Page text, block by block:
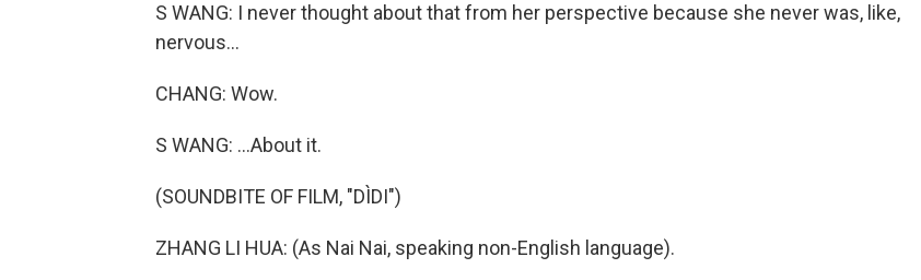
S WANG: I never thought about that from her perspective because she never was, like,
nervous...
CHANG: Wow.
S WANG: ...About it.
(SOUNDBITE OF FILM, "DÌDI")
ZHANG LI HUA: (As Nai Nai, speaking non-English language).